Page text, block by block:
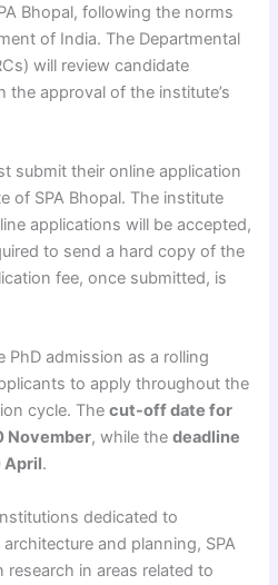
Bhopal, following the norms
of India. The Departmental
will review candidate
the approval of the institute’s
submit their online application
of SPA Bhopal. The institute
applications will be accepted,
to send a hard copy of the
fee, once submitted, is
PhD admission as a rolling
to apply throughout the
cycle. Thecut-off date for
November, while thedeadline
April.
dedicated to
and planning, SPA
in areas related to